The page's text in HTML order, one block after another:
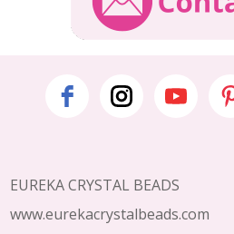
Footer
EUREKA CRYSTAL BEADS
www.eurekacrystalbeads.com